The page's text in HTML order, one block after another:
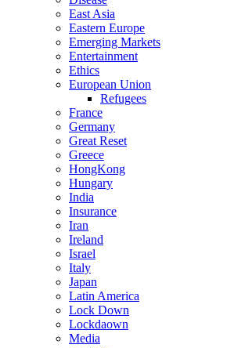
East Asia
Eastern Europe
Emerging Markets
Entertainment
Ethics
European Union
Refugees
France
Germany
Great Reset
Greece
HongKong
Hungary
India
Insurance
Iran
Ireland
Israel
Italy
Japan
Latin America
Lock Down
Lockdaown
Media